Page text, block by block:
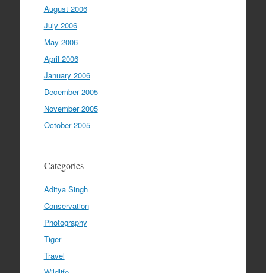
August 2006
July 2006
May 2006
April 2006
January 2006
December 2005
November 2005
October 2005
Categories
Aditya Singh
Conservation
Photography
Tiger
Travel